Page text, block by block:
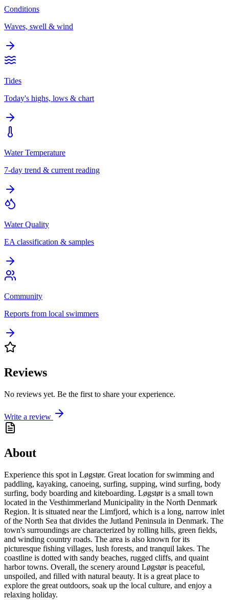
Conditions
Waves, swell & wind
Tides
Today's highs, lows & chart
Water Temperature
7-day trend & current reading
Water Quality
EA classification & samples
Community
Reports from local swimmers
Reviews
No reviews yet. Be the first to share your experience.
Write a review
About
Experience this spot in Løgstør. Great location for swimming and
paddling, kayaking, canoeing, surfing, supping, wind surfing, body
surfing, body boarding and kiteboarding. Løgstør is a small town
located in the Vesthimmerland Municipality in the North Denmark
Region. It is situated near the Limfjord, which is a long, narrow inlet
of the North Sea that divides the Jutland Peninsula in Denmark. The
town's surroundings are characterized by rolling hills, green fields,
and winding country roads. The area is also known for its
picturesque fishing villages, lush forests, and tranquil lakes. The
coastline is dotted with sandy beaches, rugged cliffs, and quaint
harbor towns. Overall, the scenery around Løgstør is peaceful,
unspoiled, and filled with natural beauty. It is a great place to
explore the great outdoors, soak up the local culture, and enjoy a
relaxing holiday.